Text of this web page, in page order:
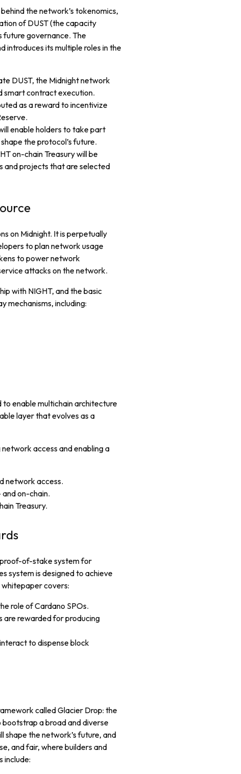
the network’s tokenomics,
of DUST (the capacity
future governance. The
introduces its multiple roles in the
DUST, the Midnight network
smart contract execution.
as a reward to incentivize
enable holders to take part
the protocol’s future.
on-chain Treasury will be
and projects that are selected
on Midnight. It is perpetually
to plan network usage
to power network
attacks on the network.
with NIGHT, and the basic
mechanisms, including:
to enable multichain architecture
layer that evolves as a
access and enabling a
network access.
on-chain.
Treasury.
proof-of-stake system for
system is designed to achieve
covers:
role of Cardano SPOs.
are rewarded for producing
to dispense block
called Glacier Drop: the
a broad and diverse
shape the network’s future, and
and fair, where builders and
include: